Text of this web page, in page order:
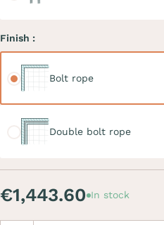
Finish :
Bolt rope
Double bolt rope
€1,443.60 In stock